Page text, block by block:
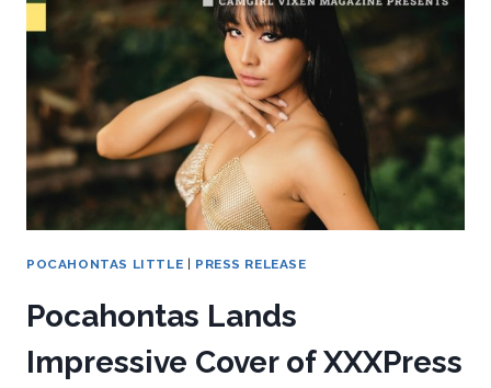
POCAHONTAS LITTLE | PRESS RELEASE
Pocahontas Lands
Impressive Cover of XXXPress